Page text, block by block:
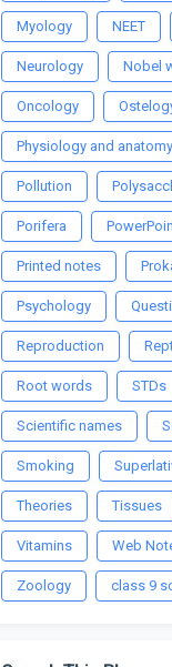
Myology NEET
Neurology Nobel
Oncology
Physiology and anatomy
Pollution
Porifera
Printed notes
Psychology
Reproduction
Root words STDs
Scientific names
Smoking
Theories Tissues
Vitamins Web
Zoology class 9